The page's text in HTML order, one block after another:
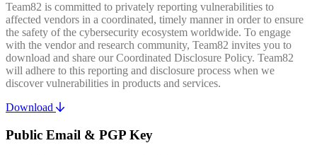
Team82 is committed to privately reporting vulnerabilities to
affected vendors in a coordinated, timely manner in order to ensure
the safety of the cybersecurity ecosystem worldwide. To engage
with the vendor and research community, Team82 invites you to
download and share our Coordinated Disclosure Policy. Team82
will adhere to this reporting and disclosure process when we
discover vulnerabilities in products and services.
Download
Public Email & PGP Key